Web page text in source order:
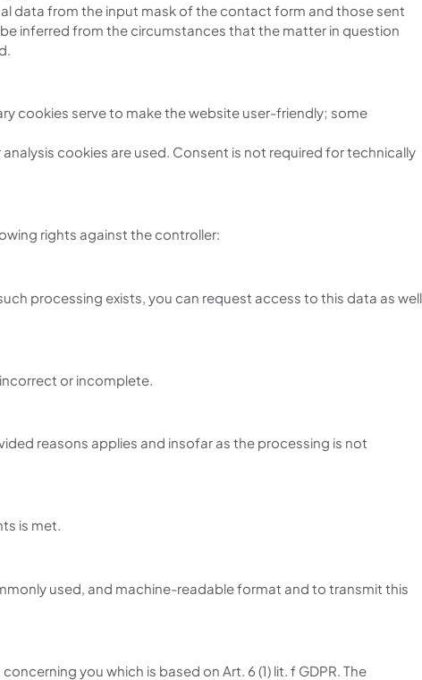
data from the input mask of the contact form and those sent
inferred from the circumstances that the matter in question
cookies serve to make the website user-friendly; some
cookies are used. Consent is not required for technically
rights against the controller:
processing exists, you can request access to this data as well
or incomplete.
reasons applies and insofar as the processing is not
is met.
used, and machine-readable format and to transmit this
you which is based on Art. 6 (1) lit. f GDPR. The